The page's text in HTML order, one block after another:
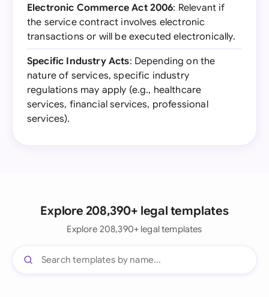
Electronic Commerce Act 2006: Relevant if
the service contract involves electronic
transactions or will be executed electronically.
Specific Industry Acts: Depending on the
nature of services, specific industry
regulations may apply (e.g., healthcare
services, financial services, professional
services).
Explore 208,390+ legal templates
Explore 208,390+ legal templates